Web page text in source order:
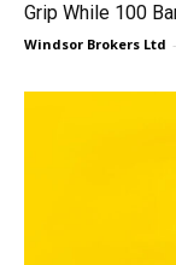
Grip While 100
Windsor Brokers Ltd -